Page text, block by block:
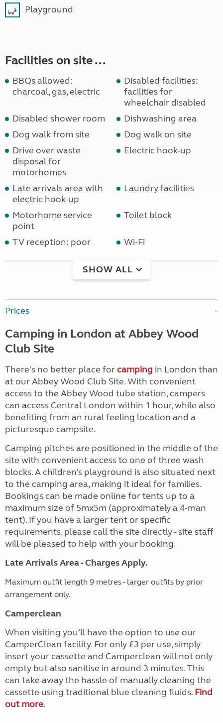
Playground
Facilities on site ...
BBQs allowed:
charcoal, gas, electric
Disabled facilities:
facilities for
wheelchair disabled
Disabled shower room
Dishwashing area
Dog walk from site
Dog walk on site
Drive over waste
disposal for
motorhomes
Electric hook-up
Late arrivals area with
electric hook-up
Laundry facilities
Motorhome service
point
Toilet block
TV reception: poor Wi-Fi
SHOW ALL
Prices
Camping in London at Abbey Wood
Club Site
There's no better place forcamping in London than
at our Abbey Wood Club Site. With convenient
access to the Abbey Wood tube station, campers
can access Central London within 1 hour, while also
benefiting from an rural feeling location and a
picturesque campsite.
Camping pitches are positioned in the middle of the
site with convenient access to one of three wash
blocks. A children’s playground is also situated next
to the camping area, making it ideal for families.
Bookings can be made online for tents up to a
maximum size of 5mx5m (approximately a 4-man
tent). If you have a larger tent or specific
requirements, please call the site directly - site staff
will be pleased to help with your booking.
Late Arrivals Area - Charges Apply.
Maximum outfit length 9 metres - larger outfits by prior
arrangement only.
Camperclean
When visiting you’ll have the option to use our
CamperClean facility. For only £3 per use, simply
insert your cassette and Camperclean will not only
empty but also sanitise in around 3 minutes. This
can take away the hassle of manually cleaning the
cassette using traditional blue cleaning fluids. Find
out more.